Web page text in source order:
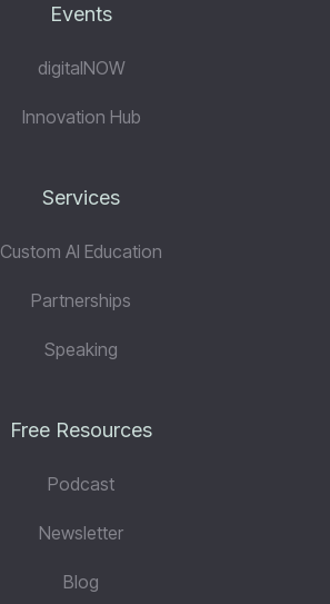
Events
digitalNOW
Innovation Hub
Services
Custom AI Education
Partnerships
Speaking
Free Resources
Podcast
Newsletter
Blog